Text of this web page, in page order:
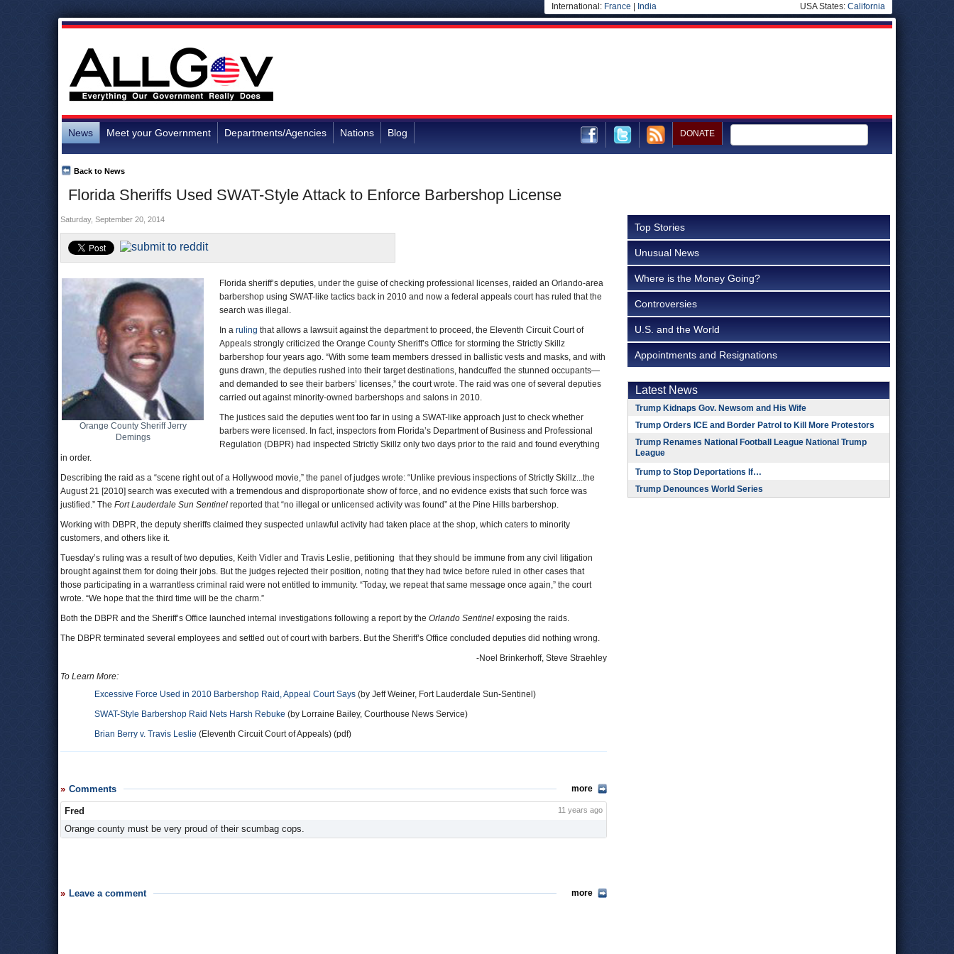
International: France India USA States: California
News Meet your Government Departments/Agencies Nations Blog DONATE
Florida Sheriffs Used SWAT-Style Attack to Enforce Barbershop License
Back to News
Saturday, September 20, 2014
Orange County Sheriff Jerry
Demings
Florida sheriff’s deputies, under the guise of checking professional licenses, raided an Orlando-area
barbershop using SWAT-like tactics back in 2010 and now a federal appeals court has ruled that the
search was illegal.
In a ruling that allows a lawsuit against the department to proceed, the Eleventh Circuit Court of
Appeals strongly criticized the Orange County Sheriff’s Office for storming the Strictly Skillz
barbershop four years ago. “With some team members dressed in ballistic vests and masks, and with
guns drawn, the deputies rushed into their target destinations, handcuffed the stunned occupants—
and demanded to see their barbers’ licenses,” the court wrote. The raid was one of several deputies
carried out against minority-owned barbershops and salons in 2010.
The justices said the deputies went too far in using a SWAT-like approach just to check whether
barbers were licensed. In fact, inspectors from Florida’s Department of Business and Professional
Regulation (DBPR) had inspected Strictly Skillz only two days prior to the raid and found everything
in order.
Describing the raid as a “scene right out of a Hollywood movie,” the panel of judges wrote: “Unlike previous inspections of Strictly Skillz...the
August 21 [2010] search was executed with a tremendous and disproportionate show of force, and no evidence exists that such force was
justified.” The Fort Lauderdale Sun Sentinel reported that “no illegal or unlicensed activity was found” at the Pine Hills barbershop.
Working with DBPR, the deputy sheriffs claimed they suspected unlawful activity had taken place at the shop, which caters to minority
customers, and others like it.
Tuesday’s ruling was a result of two deputies, Keith Vidler and Travis Leslie, petitioning that they should be immune from any civil litigation
brought against them for doing their jobs. But the judges rejected their position, noting that they had twice before ruled in other cases that
those participating in a warrantless criminal raid were not entitled to immunity. “Today, we repeat that same message once again,” the court
wrote. “We hope that the third time will be the charm.”
Both the DBPR and the Sheriff’s Office launched internal investigations following a report by the Orlando Sentinel exposing the raids.
The DBPR terminated several employees and settled out of court with barbers. But the Sheriff’s Office concluded deputies did nothing wrong.
-Noel Brinkerhoff, Steve Straehley
To Learn More:
Excessive Force Used in 2010 Barbershop Raid, Appeal Court Says (by Jeff Weiner, Fort Lauderdale Sun-Sentinel)
SWAT-Style Barbershop Raid Nets Harsh Rebuke (by Lorraine Bailey, Courthouse News Service)
Brian Berry v. Travis Leslie (Eleventh Circuit Court of Appeals) (pdf)
Comments more
Fred 11 years ago
Orange county must be very proud of their scumbag cops.
Leave a comment more
Top Stories
Unusual News
Where is the Money Going?
Controversies
U.S. and the World
Appointments and Resignations
Latest News
Trump Kidnaps Gov. Newsom and His Wife
Trump Orders ICE and Border Patrol to Kill More Protestors
Trump Renames National Football League National Trump
League
Trump to Stop Deportations If…
Trump Denounces World Series